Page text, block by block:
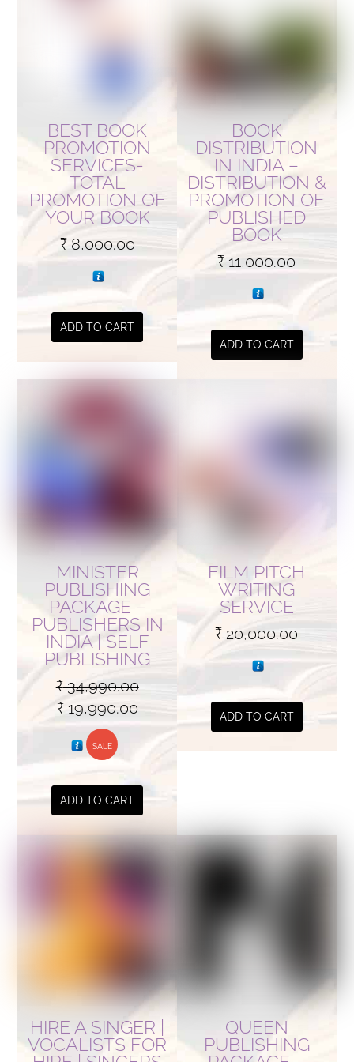
BEST BOOK
PROMOTION
SERVICES-
TOTAL
PROMOTION OF
YOUR BOOK
₹8,000.00
ADD TO CART
BOOK
DISTRIBUTION
IN INDIA –
DISTRIBUTION &
PROMOTION OF
PUBLISHED
BOOK
₹11,000.00
ADD TO CART
MINISTER
PUBLISHING
PACKAGE –
PUBLISHERS IN
INDIA | SELF
PUBLISHING
₹34,990.00
Original
price
was:
₹19,990.00Current
price
SALE
ADD TO CART
FILM PITCH
WRITING
SERVICE
₹ 20,000.00
ADD TO CART
HIRE A SINGER |
VOCALISTS FOR
QUEEN
PUBLISHING